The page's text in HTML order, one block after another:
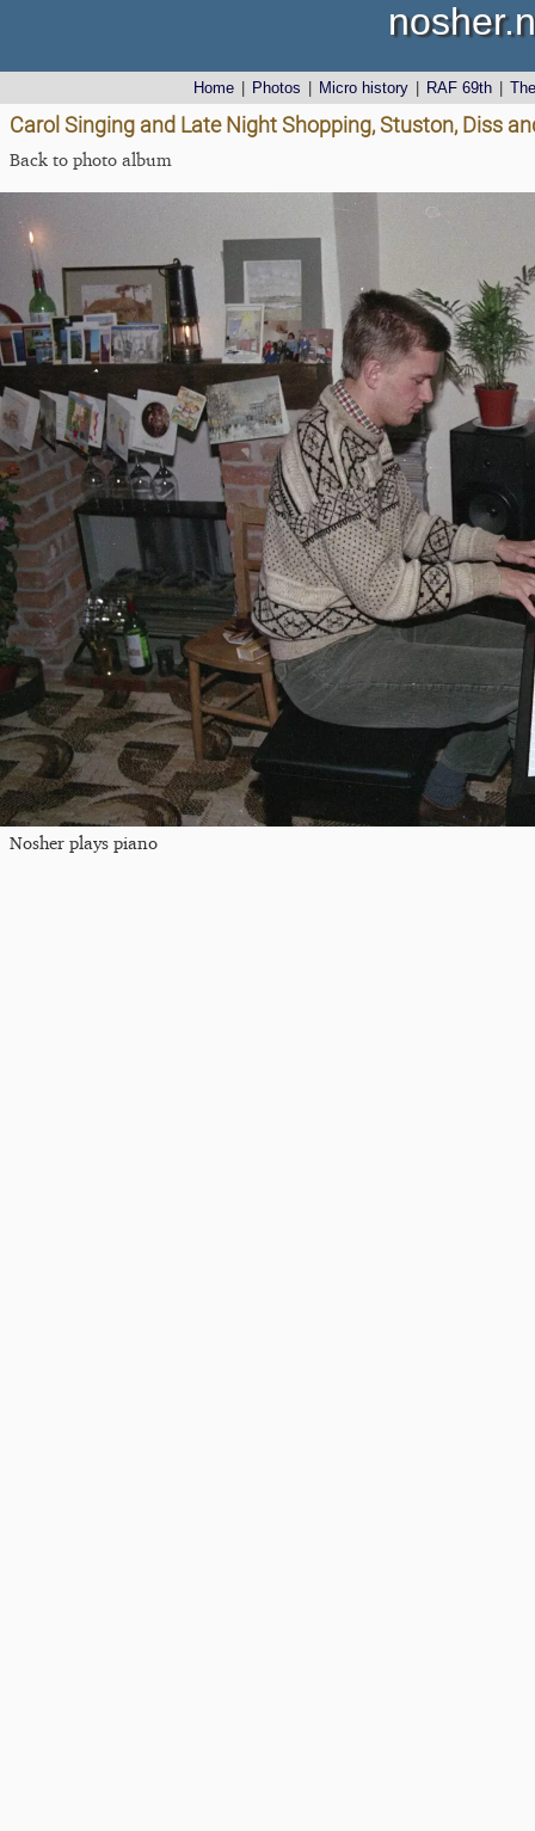
Home Photos Micro history RAF 69th
Carol Singing and Late Night Shopping, Stuston, Diss
Back to photo album
Nosher plays piano